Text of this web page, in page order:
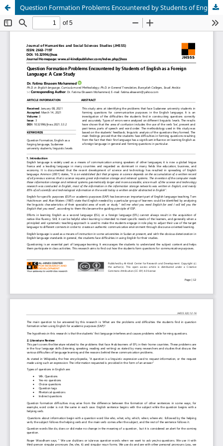
Question Formation Problems Encountered by Students of English as a Foreign Language: A Case Study